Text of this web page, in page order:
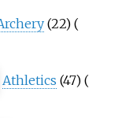
(22)(
Athletics (47)(